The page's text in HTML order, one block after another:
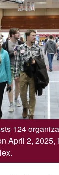
124
April 2, 2025,